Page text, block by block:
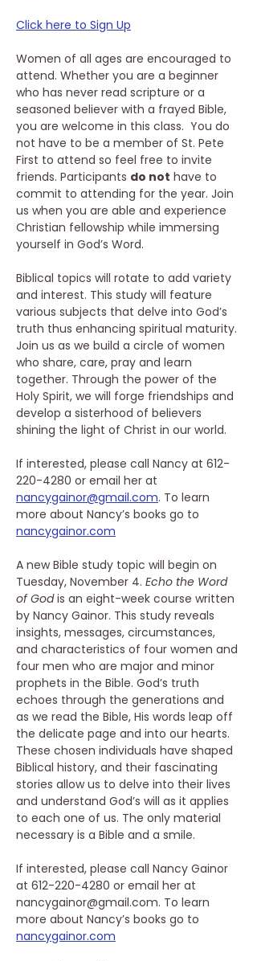
Click here to Sign Up
Women of all ages are encouraged to
attend. Whether you are a beginner
who has never read scripture or a
seasoned believer with a frayed Bible,
you are welcome in this class.  You do
not have to be a member of St. Pete
First to attend so feel free to invite
friends. Participants do not have to
commit to attending for the year. Join
us when you are able and experience
Christian fellowship while immersing
yourself in God’s Word.
Biblical topics will rotate to add variety
and interest. This study will feature
various subjects that delve into God’s
truth thus enhancing spiritual maturity.
Join us as we build a circle of women
who share, care, pray and learn
together. Through the power of the
Holy Spirit, we will forge friendships and
develop a sisterhood of believers
shining the light of Christ in our world.
If interested, please call Nancy at 612-
220-4280 or email her at
nancygainor@gmail.com. To learn
more about Nancy’s books go to
nancygainor.com
A new Bible study topic will begin on
Tuesday, November 4. Echo the Word
of God is an eight-week course written
by Nancy Gainor. This study reveals
insights, messages, circumstances,
and characteristics of four women and
four men who are major and minor
prophets in the Bible. God’s truth
echoes through the generations and
as we read the Bible, His words leap off
the delicate page and into our hearts.
These chosen individuals have shaped
Biblical history, and their fascinating
stories allow us to delve into their lives
and understand God’s will as it applies
to each one of us. The only material
necessary is a Bible and a smile.
If interested, please call Nancy Gainor
at 612-220-4280 or email her at
nancygainor@gmail.com. To learn
more about Nancy’s books go to
nancygainor.com